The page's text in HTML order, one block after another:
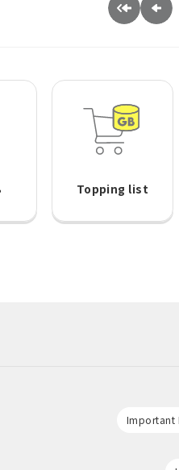
Topping list
Important